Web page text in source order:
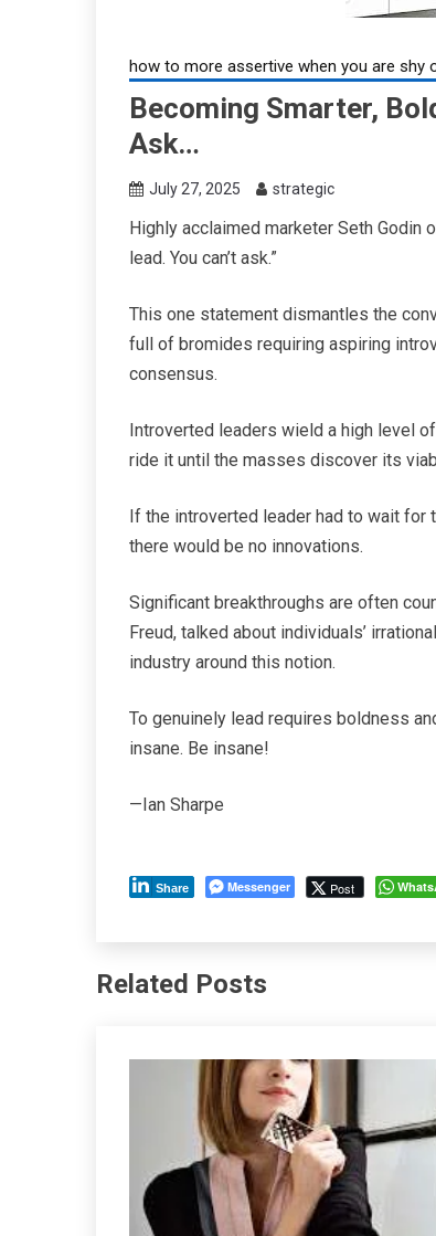
how to more assertive when you are shy
Becoming Smarter,
Ask…
July 27, 2025 strategic
Highly acclaimed marketer Seth Godin
lead. You can’t ask.”
This one statement dismantles the
full of bromides requiring aspiring
consensus.
Introverted leaders wield a high level
ride it until the masses discover its
If the introverted leader had to wait for
there would be no innovations.
Significant breakthroughs are often
Freud, talked about individuals’
industry around this notion.
To genuinely lead requires boldness
insane. Be insane!
—Ian Sharpe
Share Messenger Post
Related Posts